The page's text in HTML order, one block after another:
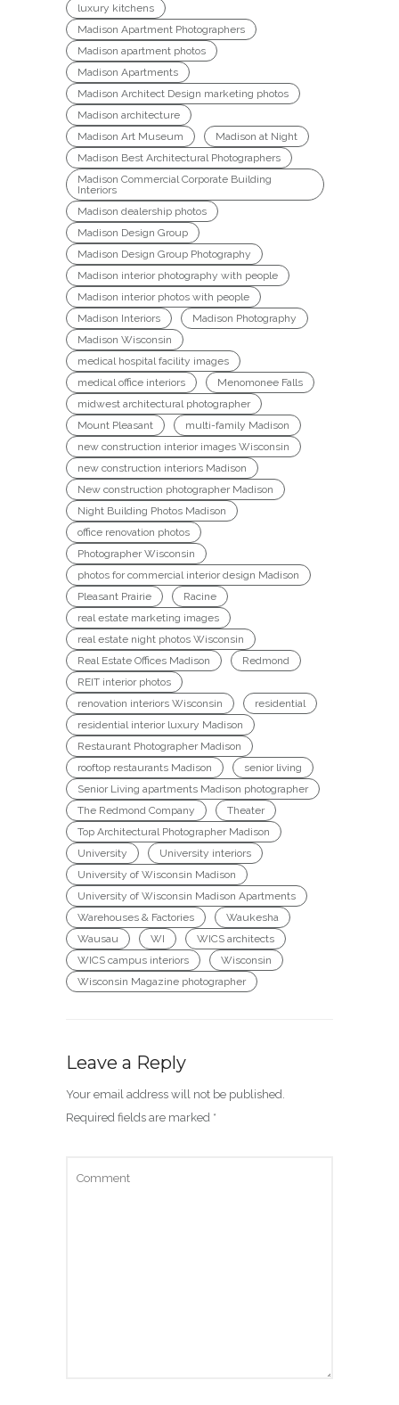
luxury kitchens
Madison Apartment Photographers
Madison apartment photos
Madison Apartments
Madison Architect Design marketing photos
Madison architecture
Madison Art Museum
Madison at Night
Madison Best Architectural Photographers
Madison Commercial Corporate Building
Interiors
Madison dealership photos
Madison Design Group
Madison Design Group Photography
Madison interior photography with people
Madison interior photos with people
Madison Interiors
Madison Photography
Madison Wisconsin
medical hospital facility images
medical office interiors
Menomonee Falls
midwest architectural photographer
Mount Pleasant
multi-family Madison
new construction interior images Wisconsin
new construction interiors Madison
New construction photographer Madison
Night Building Photos Madison
office renovation photos
Photographer Wisconsin
photos for commercial interior design Madison
Pleasant Prairie
Racine
real estate marketing images
real estate night photos Wisconsin
Real Estate Offices Madison
Redmond
REIT interior photos
renovation interiors Wisconsin
residential
residential interior luxury Madison
Restaurant Photographer Madison
rooftop restaurants Madison
senior living
Senior Living apartments Madison photographer
The Redmond Company
Theater
Top Architectural Photographer Madison
University
University interiors
University of Wisconsin Madison
University of Wisconsin Madison Apartments
Warehouses & Factories
Waukesha
Wausau
WI
WICS architects
WICS campus interiors
Wisconsin
Wisconsin Magazine photographer
Leave a Reply
Your email address will not be published.
Required fields are marked *